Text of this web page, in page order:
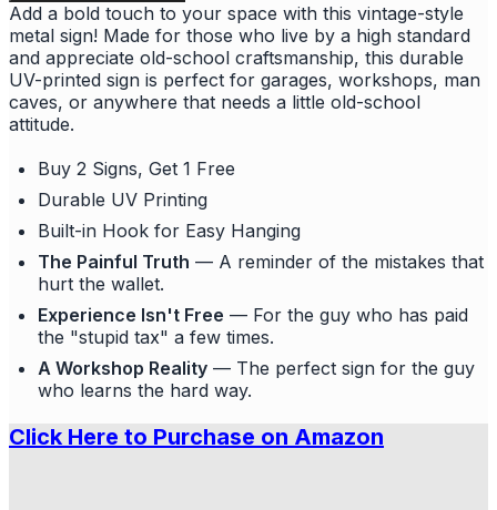
Add a bold touch to your space with this vintage-style
metal sign! Made for those who live by a high standard
and appreciate old-school craftsmanship, this durable
UV-printed sign is perfect for garages, workshops, man
caves, or anywhere that needs a little old-school
attitude.
Buy 2 Signs, Get 1 Free
Durable UV Printing
Built-in Hook for Easy Hanging
The Painful Truth — A reminder of the mistakes that
hurt the wallet.
Experience Isn't Free — For the guy who has paid
the "stupid tax" a few times.
A Workshop Reality — The perfect sign for the guy
who learns the hard way.
Click Here to Purchase on Amazon